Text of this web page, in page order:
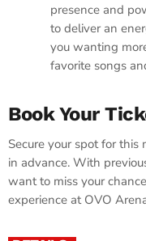
presence and
to deliver an
you wanting
favorite songs
Book Your
Secure your spot for
in advance. With
want to miss your
experience at OVO